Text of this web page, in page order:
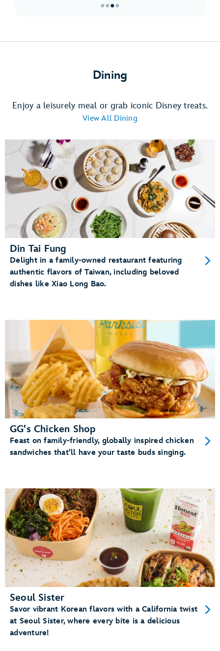
Downtown
●●●●
Dining
Enjoy a leisurely meal or grab iconic Disney treats.
View All Dining
Din Tai Fung
Delight in a family-owned restaurant featuring
authentic flavors of Taiwan, including beloved
dishes like Xiao Long Bao.
GG's Chicken Shop
Feast on family-friendly, globally inspired chicken
sandwiches that'll have your taste buds singing.
Seoul Sister
Savor vibrant Korean flavors with a California twist
at Seoul Sister, where every bite is a delicious
adventure!